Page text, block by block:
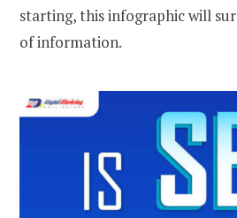
starting, this infographic will
of information.